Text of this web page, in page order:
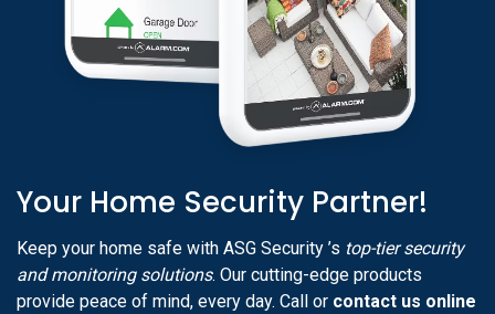
Your Home Security Partner!
Keep your home safe with ASG Security ’s top-tier security
and monitoring solutions. Our cutting-edge products
provide peace of mind, every day. Call or contact us online